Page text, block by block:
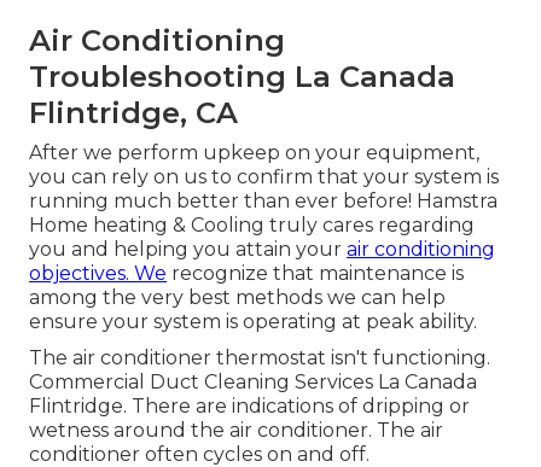
Air Conditioning
Troubleshooting La Canada
Flintridge, CA
After we perform upkeep on your equipment,
you can rely on us to confirm that your system is
running much better than ever before! Hamstra
Home heating & Cooling truly cares regarding
you and helping you attain your air conditioning
objectives. We recognize that maintenance is
among the very best methods we can help
ensure your system is operating at peak ability.
The air conditioner thermostat isn't functioning.
Commercial Duct Cleaning Services La Canada
Flintridge. There are indications of dripping or
wetness around the air conditioner. The air
conditioner often cycles on and off.